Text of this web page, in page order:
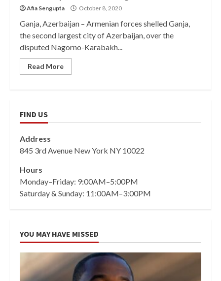
Afia Sengupta October 8, 2020
Ganja, Azerbaijan – Armenian forces shelled Ganja,
the second largest city of Azerbaijan, over the
disputed Nagorno-Karabakh...
Read More
FIND US
Address
845 3rd Avenue New York NY 10022
Hours
Monday–Friday: 9:00AM–5:00PM
Saturday & Sunday: 11:00AM–3:00PM
YOU MAY HAVE MISSED